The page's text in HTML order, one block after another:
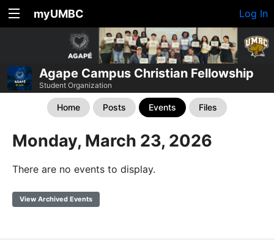
myUMBC Log In
Agape Campus Christian Fellowship
Student Organization
Home Posts Events Files
Monday, March 23, 2026
There are no events to display.
View Archived Events